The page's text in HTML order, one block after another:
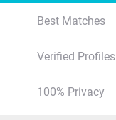
Best Matches
Verified Profiles
100% Privacy